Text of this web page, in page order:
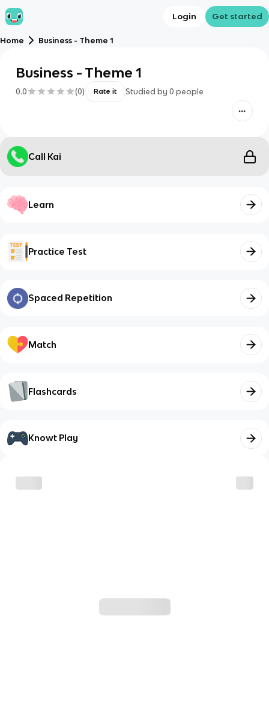
Login Get started
Home Business - Theme 1
Business - Theme 1
0.0 (0) Rate it Studied by 0 people
Call Kai
Learn
Practice Test
Spaced Repetition
Match
Flashcards
Knowt Play